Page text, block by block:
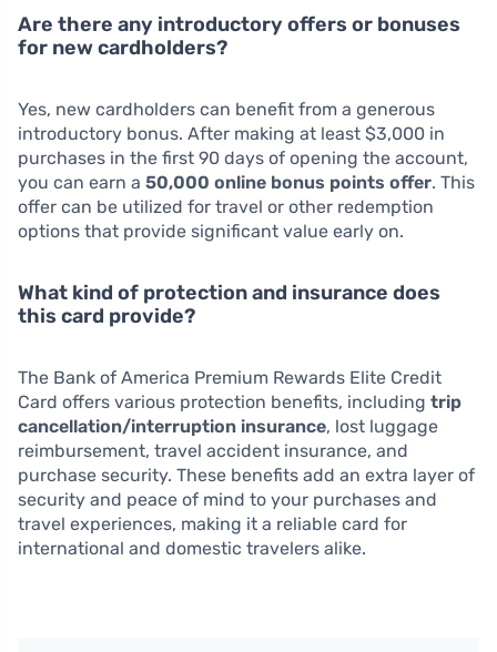
Are there any introductory offers or bonuses
for new cardholders?
Yes, new cardholders can benefit from a generous
introductory bonus. After making at least $3,000 in
purchases in the first 90 days of opening the account,
you can earn a 50,000 online bonus points offer. This
offer can be utilized for travel or other redemption
options that provide significant value early on.
What kind of protection and insurance does
this card provide?
The Bank of America Premium Rewards Elite Credit
Card offers various protection benefits, including trip
cancellation/interruption insurance, lost luggage
reimbursement, travel accident insurance, and
purchase security. These benefits add an extra layer of
security and peace of mind to your purchases and
travel experiences, making it a reliable card for
international and domestic travelers alike.